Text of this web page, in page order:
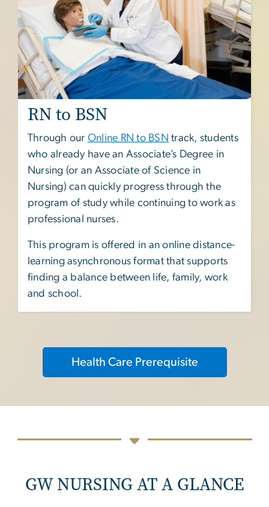
RN to BSN
Through our Online RN to BSN track, students
who already have an Associate’s Degree in
Nursing (or an Associate of Science in
Nursing) can quickly progress through the
program of study while continuing to work as
professional nurses.
This program is offered in an online distance-
learning asynchronous format that supports
finding a balance between life, family, work
and school.
Health Care Prerequisite
GW NURSING AT A GLANCE